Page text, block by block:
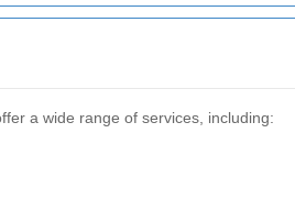
a wide range of services, including: